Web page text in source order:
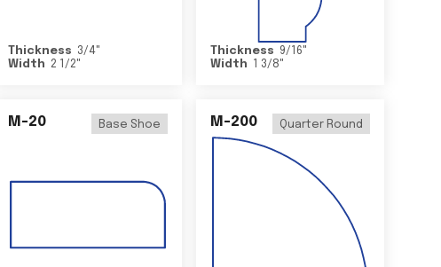
Thickness 3/4"
Width 2 1/2"
Thickness 9/16"
Width
1 3/8"
M-20 Base Shoe M-200 Quarter Round